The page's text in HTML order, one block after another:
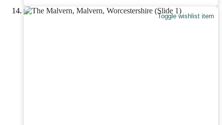
Toggle wishlist item